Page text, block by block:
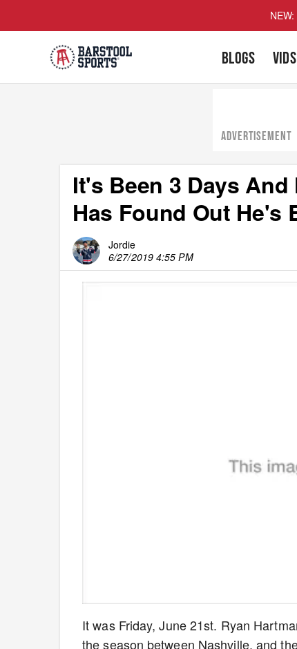
BLOGS VIDS
ADVERTISEMENT
It's Been 3 Days
Has Found Out He's
Jordie
6/27/2019 4:55 PM
It was Friday, June 21st. Ryan
the season between Nashville, and